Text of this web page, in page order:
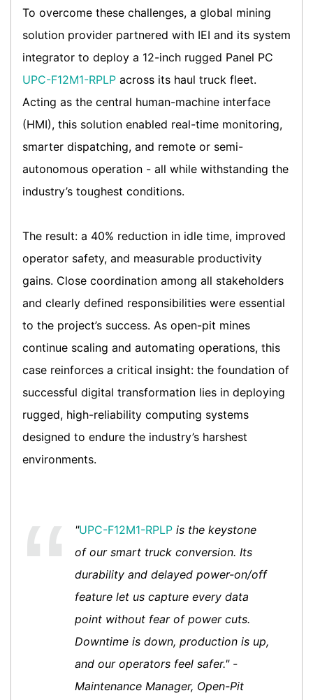
To overcome these challenges, a global mining
solution provider partnered with IEI and its system
integrator to deploy a 12-inch rugged Panel PC
UPC-F12M1-RPLP across its haul truck fleet.
Acting as the central human-machine interface
(HMI), this solution enabled real-time monitoring,
smarter dispatching, and remote or semi-
autonomous operation - all while withstanding the
industry’s toughest conditions.
The result: a 40% reduction in idle time, improved
operator safety, and measurable productivity
gains. Close coordination among all stakeholders
and clearly defined responsibilities were essential
to the project’s success. As open-pit mines
continue scaling and automating operations, this
case reinforces a critical insight: the foundation of
successful digital transformation lies in deploying
rugged, high-reliability computing systems
designed to endure the industry’s harshest
environments.
"UPC-F12M1-RPLP is the keystone
of our smart truck conversion. Its
durability and delayed power-on/off
feature let us capture every data
point without fear of power cuts.
Downtime is down, production is up,
and our operators feel safer." -
Maintenance Manager, Open-Pit